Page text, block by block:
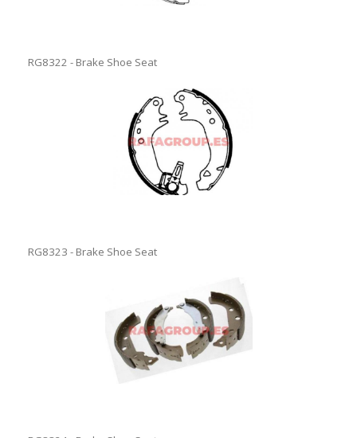
RG8322 - Brake Shoe Seat
RG8323 - Brake Shoe Seat